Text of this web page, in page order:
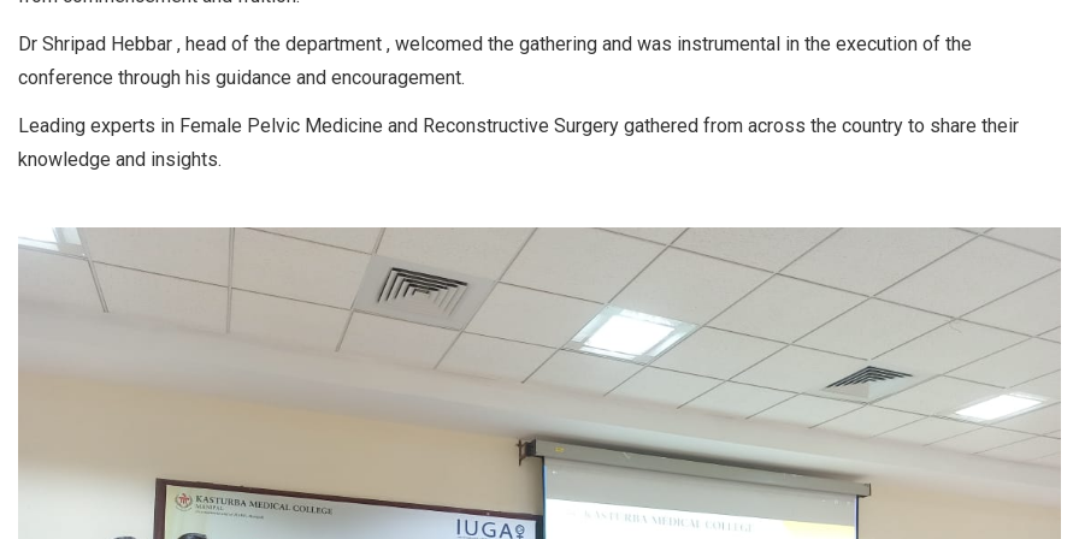
Dr Shripad Hebbar , head of the department , welcomed the gathering and was instrumental in the execution of the
conference through his guidance and encouragement.
Leading experts in Female Pelvic Medicine and Reconstructive Surgery gathered from across the country to share their
knowledge and insights.